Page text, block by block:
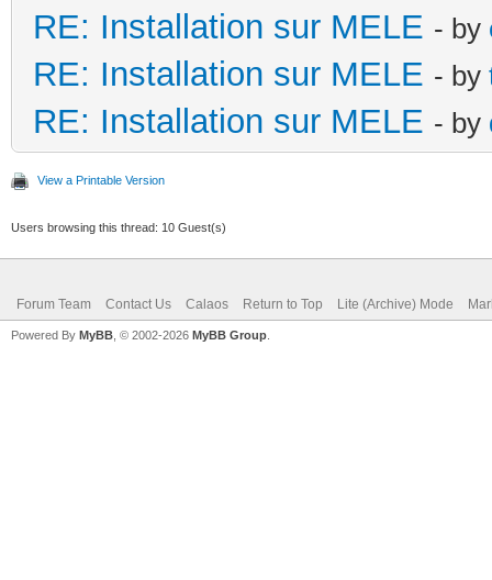
RE: Installation sur MELE - by
RE: Installation sur MELE - by
RE: Installation sur MELE - by
View a Printable Version
Users browsing this thread: 10 Guest(s)
Forum Team Contact Us Calaos Return to Top Lite (Archive) Mode
Powered By MyBB , © 2002-2026 MyBB Group